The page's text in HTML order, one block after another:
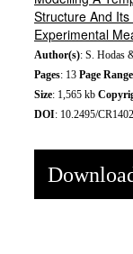
Structure And
Experimental
Author(s): S. Hodas
Pages: 13 Page Range
Size: 1,565 kb
DOI: 10.2495/